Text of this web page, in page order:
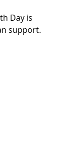
Day is
support.